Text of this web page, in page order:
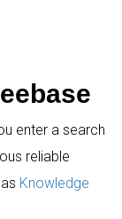
enter a search
reliable
Knowledge